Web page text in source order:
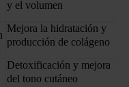
y el volumen
Mejora la hidratación y
producción de colágeno
Detoxificación y mejora
del tono cutáneo